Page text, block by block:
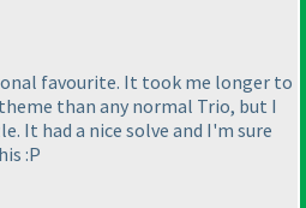
favourite. It took me longer to
than any normal Trio, but I
It had a nice solve and I'm sure
:P